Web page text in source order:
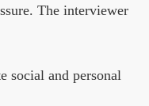
The interviewer
social and personal